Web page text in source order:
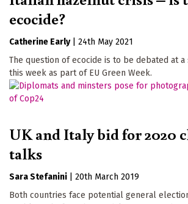
ecocide?
Catherine Early
24th May 2021
The question of ecocide is to be debated at
this week as part of EU Green Week.
UK and Italy bid for 2020
talks
Sara Stefanini
20th March 2019
Both countries face potential general